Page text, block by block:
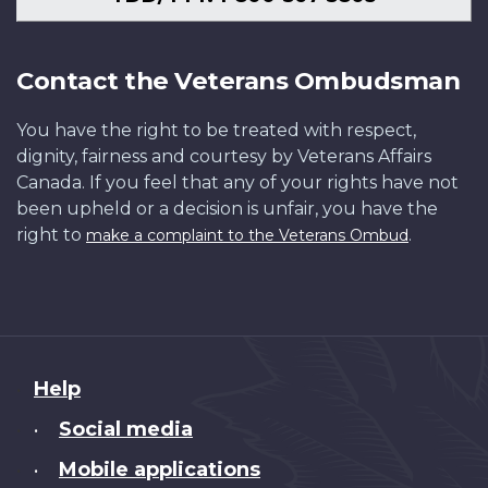
Contact the Veterans Ombudsman
You have the right to be treated with respect,
dignity, fairness and courtesy by Veterans Affairs
Canada. If you feel that any of your rights have not
been upheld or a decision is unfair, you have the
right to make a complaint to the Veterans Ombud.
About
this
Help
• Social media
• Mobile applications